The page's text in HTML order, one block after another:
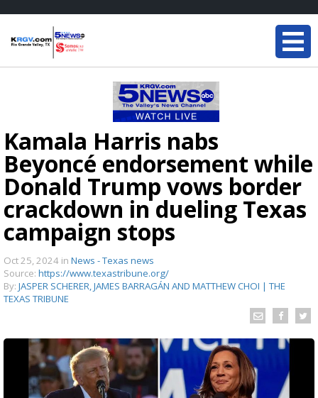
Kamala Harris nabs
Beyoncé endorsement while
Donald Trump vows border
crackdown in dueling Texas
campaign stops
Oct 25, 2024 in News - Texas news
Source: https://www.texastribune.org/
By: JASPER SCHERER, JAMES BARRAGÁN AND MATTHEW CHOI | THE
TEXAS TRIBUNE